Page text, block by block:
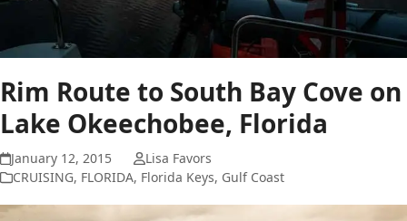
Rim Route to South Bay Cove on
Lake Okeechobee, Florida
January 12, 2015
Lisa Favors
CRUISING, FLORIDA, Florida Keys, Gulf Coast